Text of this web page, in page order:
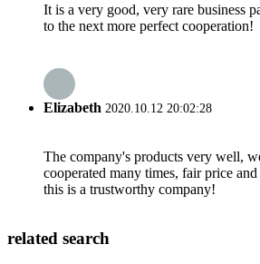
It is a very good, very rare business
to the next more perfect cooperation!
Elizabeth 2020.10.12 20:02:28
The company's products very well,
cooperated many times, fair price
this is a trustworthy company!
related search